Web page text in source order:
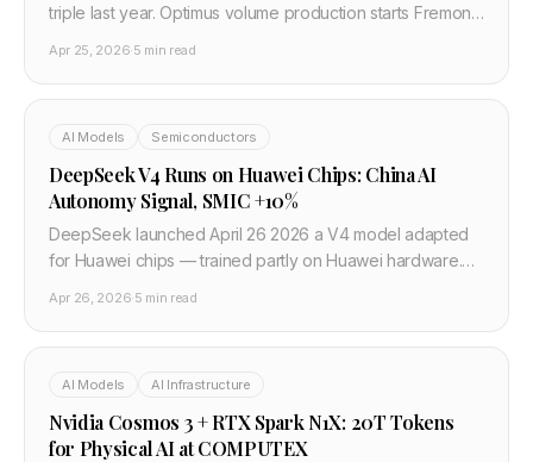
triple last year. Optimus volume production starts Fremont
Apr 25, 2026·5 min read
AI Models Semiconductors
DeepSeek V4 Runs on Huawei Chips: China AI
Autonomy Signal, SMIC +10%
DeepSeek launched April 26 2026 a V4 model adapted
for Huawei chips — trained partly on Huawei hardware.
Apr 26, 2026·5 min read
AI Models AI Infrastructure
Nvidia Cosmos 3 + RTX Spark N1X: 20T Tokens
for Physical AI at COMPUTEX